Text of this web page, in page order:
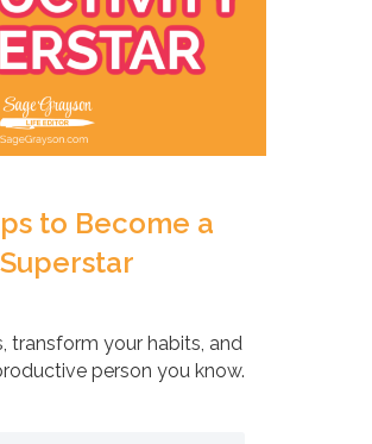
to Become a
transform your habits, and
person you know.